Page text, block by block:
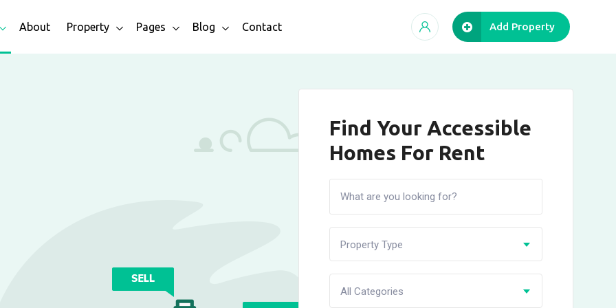
About Property Pages Blog Contact Add Property
Find Your Accessible
Homes For Rent
Property Type
All Categories